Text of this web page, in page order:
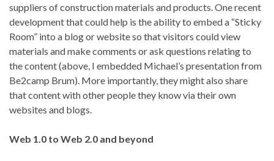
suppliers of construction materials and products. One recent
development that could help is the ability to embed a “Sticky
Room” into a blog or website so that visitors could view
materials and make comments or ask questions relating to
the content (above, I embedded Michael’s presentation from
Be2camp Brum). More importantly, they might also share
that content with other people they know via their own
websites and blogs.
Web 1.0 to Web 2.0 and beyond